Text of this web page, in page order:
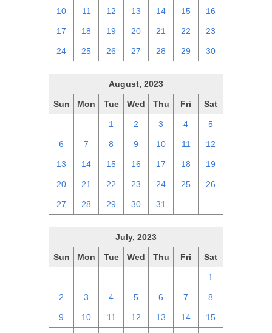
10 11 12 13 14 15 16
17 18 19 20 21 22 23
24 25 26 27 28 29 30
August, 2023
Sun Mon Tue Wed Thu Fri Sat
1 2 3 4 5
6 7 8 9 10 11 12
13 14 15 16 17 18 19
20 21 22 23 24 25 26
27 28 29 30 31
July, 2023
Sun Mon Tue Wed Thu Fri Sat
1
2 3 4 5 6 7 8
9 10 11 12 13 14 15